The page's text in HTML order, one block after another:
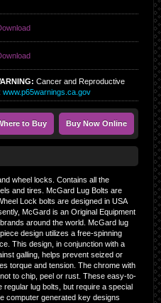
Cancer and Reproductive
www.p65warnings.ca.gov
to Buy Buy Now Online
wheel locks. Contains all the
and tires. McGard Lug Bolts are
Lock bolts are designed in USA
McGard is an Original Equipment
around the world. McGard lug
design utilizes a free-spinning
This design, in conjunction with a
galling, helps prevent seized or
torque and tension. The chrome with
to chip, peel or rust. These easy-to-
lug bolts, but require a special
computer generated key designs